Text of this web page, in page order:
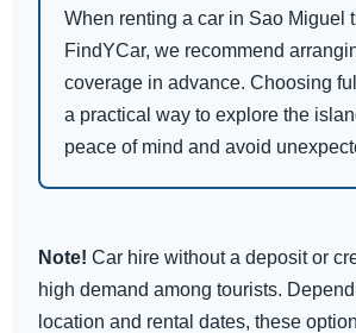
When renting a car in Sao Miguel
FindYCar, we recommend
coverage in advance. Choosing
a practical way to explore the
peace of mind and avoid
Note! Car hire without a deposit or
high demand among tourists.
location and rental dates, these